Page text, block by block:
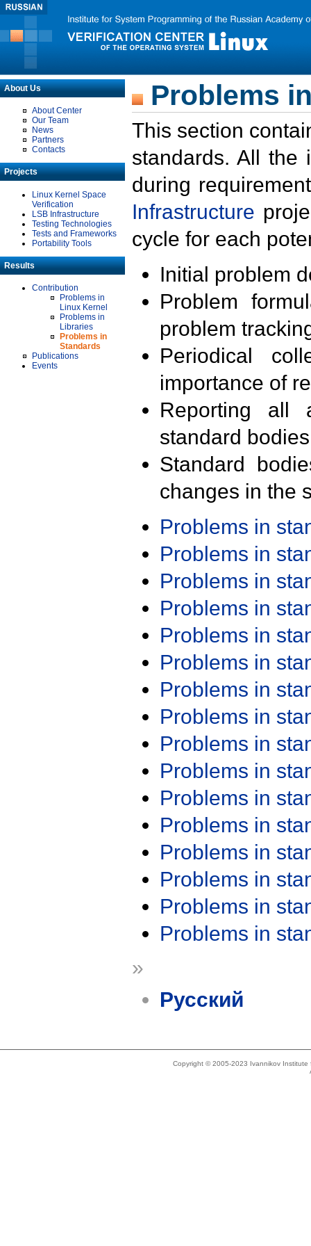
About Us
About Center
Our Team
News
Partners
Contacts
Projects
Linux Kernel Space
Verification
LSB Infrastructure
Testing Technologies
Tests and Frameworks
Portability Tools
Results
Contribution
Problems in
Linux Kernel
Problems in
Libraries
Problems in
Standards
Publications
Events
Problems
This section
standards. All the
during
Infrastructure
cycle for each
Initial problem
Problem
problem
Periodical
importance of
Reporting all
standard
Standard
changes in the
Problems in
Problems in
Problems in
Problems in
Problems in
Problems in
Problems in
Problems in
Problems in
Problems in
Problems in
Problems in
Problems in
Problems in
Problems in
Problems in
»
Русский
Copyright © 2005-2023 Ivannikov Institute